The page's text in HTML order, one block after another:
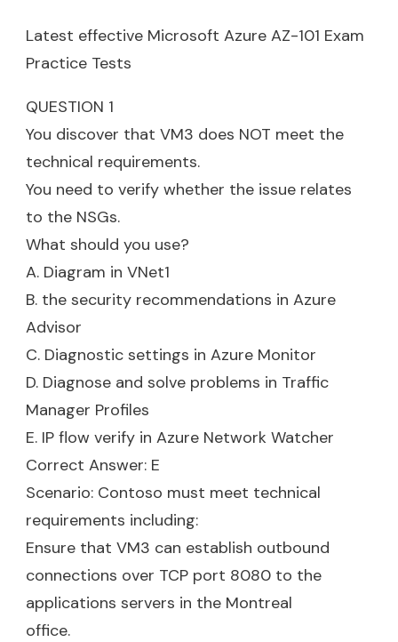
Latest effective Microsoft Azure AZ-101 Exam
Practice Tests
QUESTION 1
You discover that VM3 does NOT meet the
technical requirements.
You need to verify whether the issue relates
to the NSGs.
What should you use?
A. Diagram in VNet1
B. the security recommendations in Azure
Advisor
C. Diagnostic settings in Azure Monitor
D. Diagnose and solve problems in Traffic
Manager Profiles
E. IP flow verify in Azure Network Watcher
Correct Answer: E
Scenario: Contoso must meet technical
requirements including:
Ensure that VM3 can establish outbound
connections over TCP port 8080 to the
applications servers in the Montreal
office.